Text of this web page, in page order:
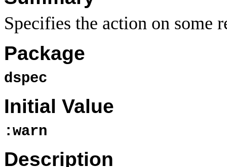
Specifies the action on some
Package
dspec
Initial Value
:warn
Description